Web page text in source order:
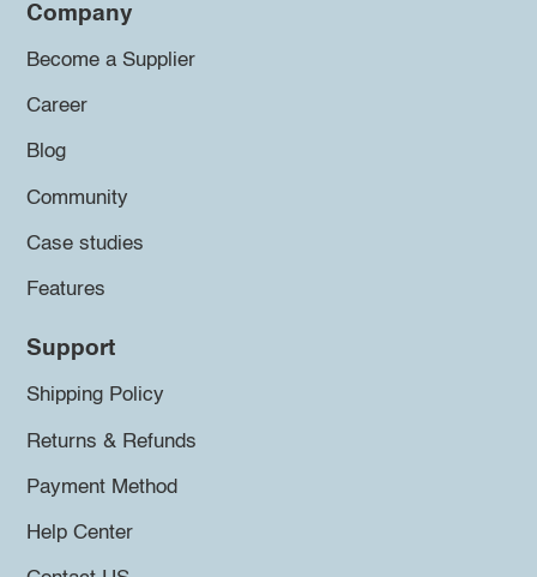
Company
Become a Supplier
Career
Blog
Community
Case studies
Features
Support
Shipping Policy
Returns & Refunds
Payment Method
Help Center